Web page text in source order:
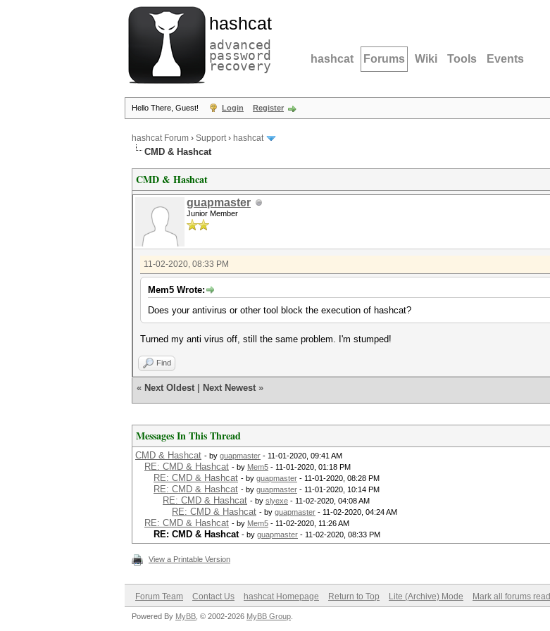
hashcat
advanced
password
recovery hashcat Forums Wiki Tools Events
Hello There, Guest! Login Register
hashcat Forum › Support› hashcat
CMD & Hashcat
CMD & Hashcat
guapmaster
Junior Member
11-02-2020, 08:33 PM
Mem5 Wrote:
Does your antivirus or other tool block the execution of hashcat?
Turned my anti virus off, still the same problem. I'm stumped!
Find
« Next Oldest Next Newest »
Messages In This Thread
CMD & Hashcat - by guapmaster - 11-01-2020, 09:41 AM
RE: CMD & Hashcat - by Mem5 - 11-01-2020, 01:18 PM
RE: CMD & Hashcat - by guapmaster - 11-01-2020, 08:28 PM
RE: CMD & Hashcat - by guapmaster - 11-01-2020, 10:14 PM
RE: CMD & Hashcat - by slyexe - 11-02-2020, 04:08 AM
RE: CMD & Hashcat - by guapmaster - 11-02-2020, 04:24 AM
RE: CMD & Hashcat - by Mem5 - 11-02-2020, 11:26 AM
RE: CMD & Hashcat - by guapmaster - 11-02-2020, 08:33 PM
View a Printable Version
Forum Team Contact Us hashcat Homepage Return to Top Lite (Archive) Mode Mark all forums read
Powered By MyBB , © 2002-2026 MyBB Group